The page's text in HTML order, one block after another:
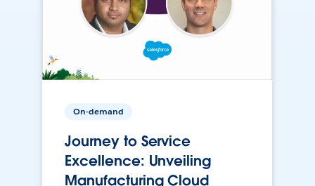
On-demand
Journey to Service
Excellence: Unveiling
Manufacturing Cloud